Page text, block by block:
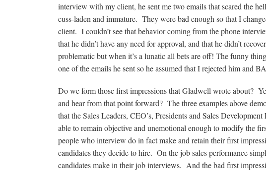
interview with my client, he sent me two emails that scared the
cuss-laden and immature. They were bad enough so that I
client. I couldn’t see that behavior coming from the phone
that he didn’t have any need for approval, and that he didn’t
problematic but when it’s a lunatic all bets are off! The funny
one of the emails he sent so he assumed that I rejected him and
Do we form those first impressions that Gladwell wrote about?
and hear from that point forward? The three examples above
that the Sales Leaders, CEO’s, Presidents and Sales
able to remain objective and unemotional enough to modify the
people who interview do in fact make and retain their first
candidates they decide to hire. On the job sales performance
candidates make in their job interviews. And the bad first